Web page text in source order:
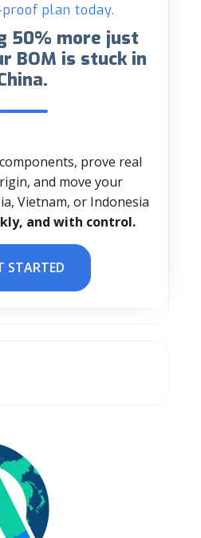
plan today.
50% more just
BOM is stuck in
prove real
and move your
Vietnam, or Indonesia
and with control.
STARTED